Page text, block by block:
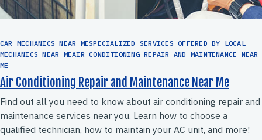
CAR MECHANICS NEAR MESPECIALIZED SERVICES OFFERED BY LOCAL
MECHANICS NEAR MEAIR CONDITIONING REPAIR AND MAINTENANCE NEAR
ME
Air Conditioning Repair and Maintenance Near Me
Find out all you need to know about air conditioning repair and
maintenance services near you. Learn how to choose a
qualified technician, how to maintain your AC unit, and more!